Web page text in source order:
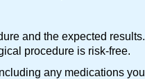
and the expected results.
procedure is risk-free.
any medications you